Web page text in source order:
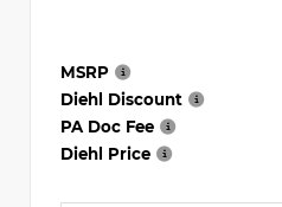
MSRP
Diehl Discount
PA Doc Fee
Diehl Price